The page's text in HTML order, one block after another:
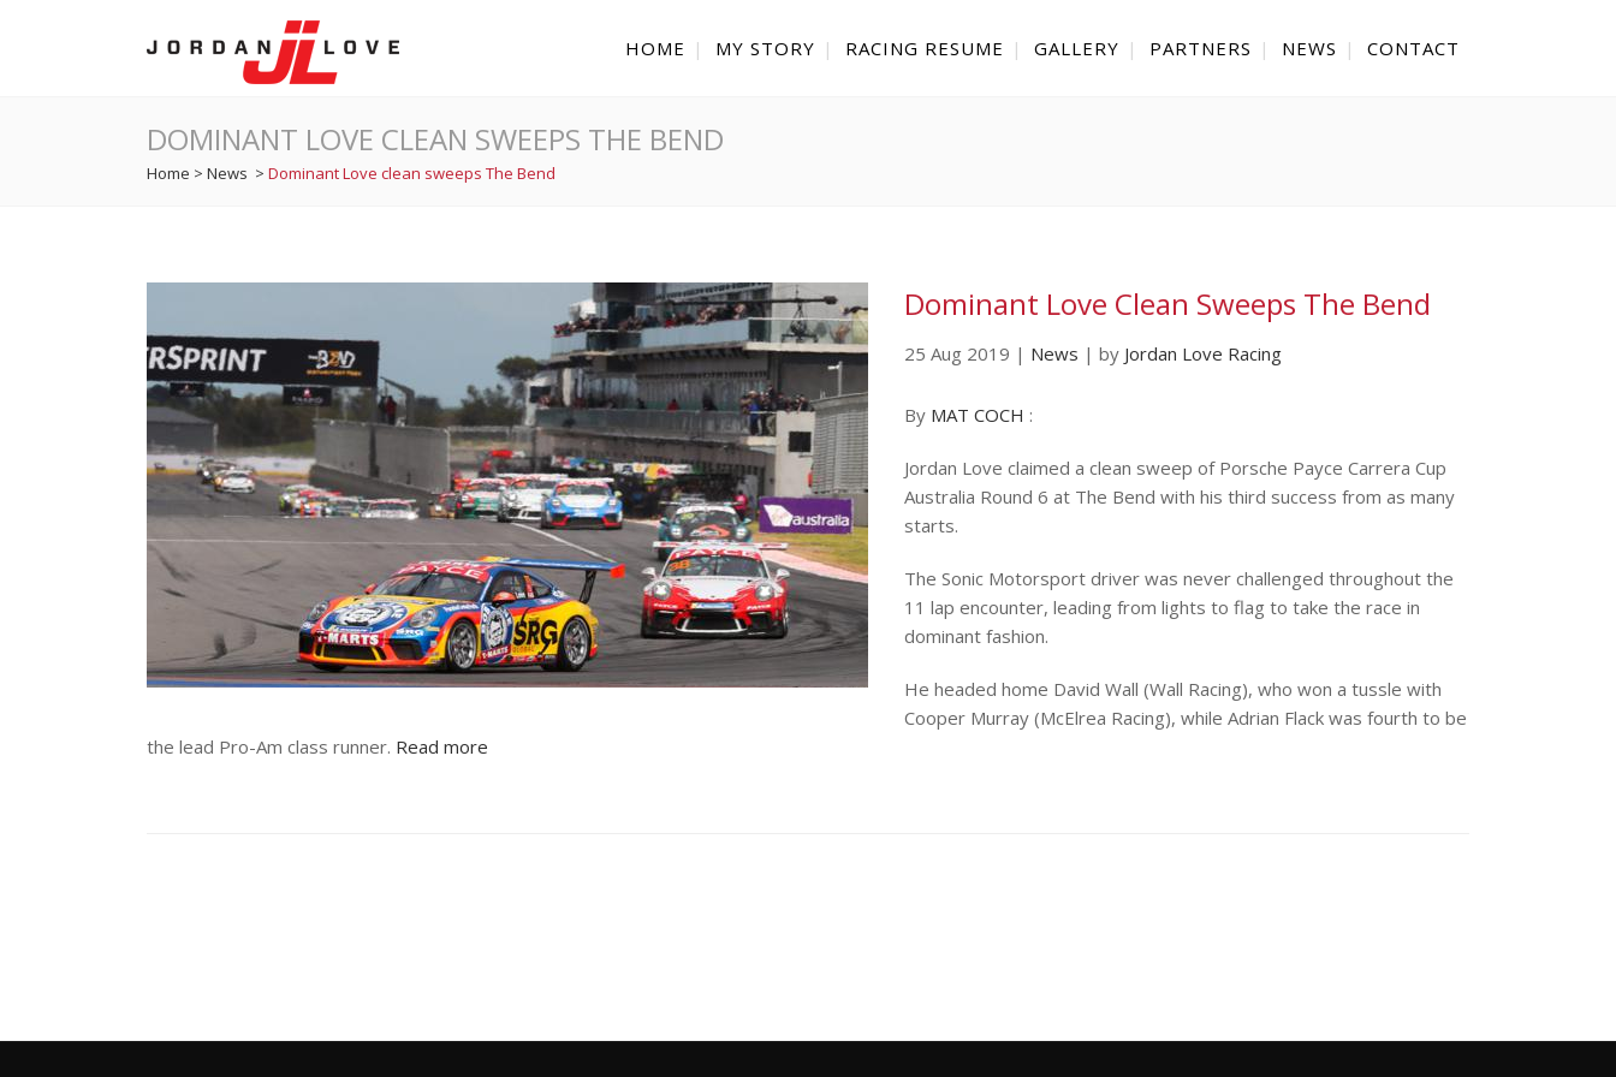
HOME MY STORY RACING RESUME GALLERY PARTNERS NEWS CONTACT
DOMINANT LOVE CLEAN SWEEPS THE BEND
Home > News > Dominant Love clean sweeps The Bend
Dominant Love Clean Sweeps The Bend
25 Aug 2019 | News | by Jordan Love Racing
By MAT COCH :
Jordan Love claimed a clean sweep of Porsche Payce Carrera Cup
Australia Round 6 at The Bend with his third success from as many
starts.
The Sonic Motorsport driver was never challenged throughout the
11 lap encounter, leading from lights to flag to take the race in
dominant fashion.
He headed home David Wall (Wall Racing), who won a tussle with
Cooper Murray (McElrea Racing), while Adrian Flack was fourth to be
the lead Pro-Am class runner. Read more